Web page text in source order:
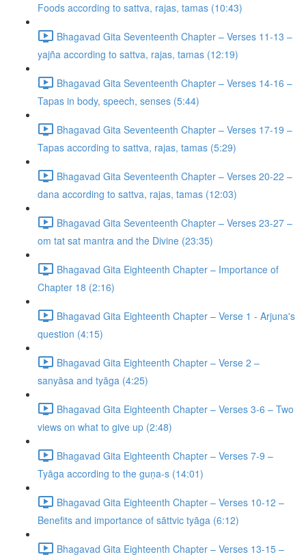
Foods according to sattva, rajas, tamas (10:43)
Bhagavad Gita Seventeenth Chapter – Verses 11-13 –
yajña according to sattva, rajas, tamas (12:19)
Bhagavad Gita Seventeenth Chapter – Verses 14-16 –
Tapas in body, speech, senses (5:44)
Bhagavad Gita Seventeenth Chapter – Verses 17-19 –
Tapas according to sattva, rajas, tamas (5:29)
Bhagavad Gita Seventeenth Chapter – Verses 20-22 –
dana according to sattva, rajas, tamas (12:03)
Bhagavad Gita Seventeenth Chapter – Verses 23-27 –
om tat sat mantra and the Divine (23:35)
Bhagavad Gita Eighteenth Chapter – Importance of
Chapter 18 (2:16)
Bhagavad Gita Eighteenth Chapter – Verse 1 - Arjuna's
question (4:15)
Bhagavad Gita Eighteenth Chapter – Verse 2 –
sanyāsa and tyāga (4:25)
Bhagavad Gita Eighteenth Chapter – Verses 3-6 – Two
views on what to give up (2:48)
Bhagavad Gita Eighteenth Chapter – Verses 7-9 –
Tyāga according to the guṇa-s (14:01)
Bhagavad Gita Eighteenth Chapter – Verses 10-12 –
Benefits and importance of sāttvic tyāga (6:12)
Bhagavad Gita Eighteenth Chapter – Verses 13-15 –